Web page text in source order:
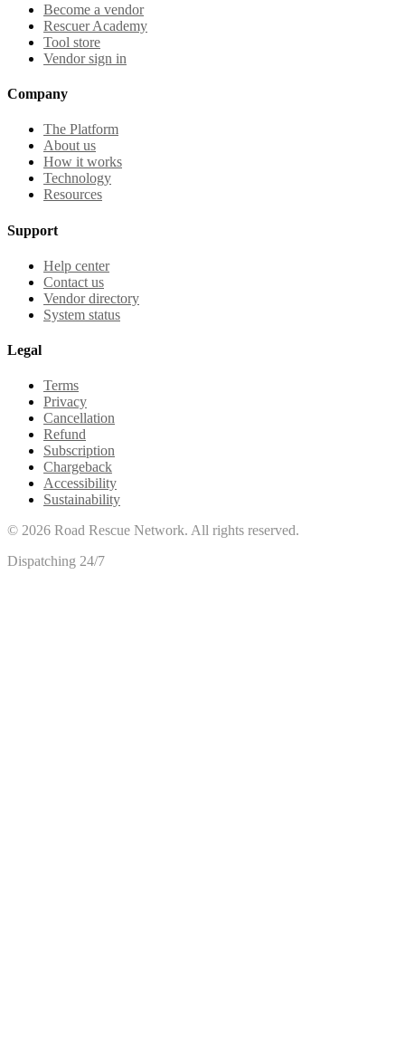
Become a vendor
Rescuer Academy
Tool store
Vendor sign in
Company
The Platform
About us
How it works
Technology
Resources
Support
Help center
Contact us
Vendor directory
System status
Legal
Terms
Privacy
Cancellation
Refund
Subscription
Chargeback
Accessibility
Sustainability
© 2026 Road Rescue Network. All rights reserved.
Dispatching 24/7